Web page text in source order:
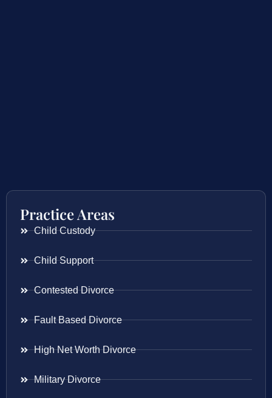
Practice Areas
Child Custody
Child Support
Contested Divorce
Fault Based Divorce
High Net Worth Divorce
Military Divorce